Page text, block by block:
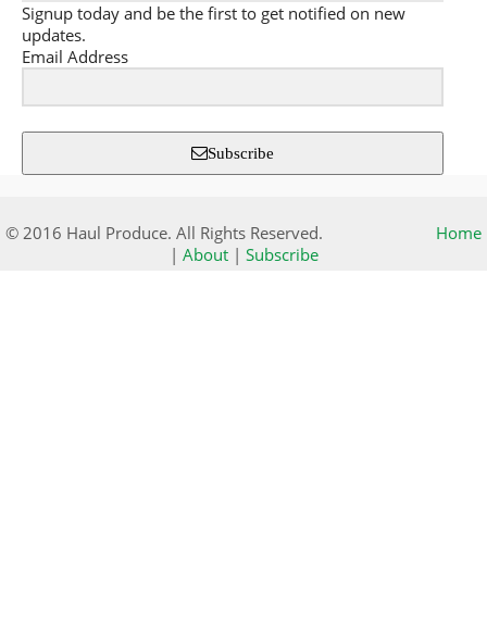
Signup today and be the first to get notified on new
updates.
Email Address
Subscribe
© 2016 Haul Produce. All Rights Reserved.
Home
| About| Subscribe